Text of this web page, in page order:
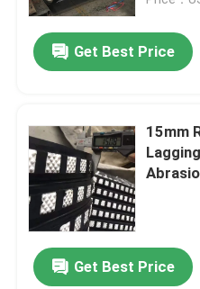
Get Best Price
15mm
Get Best Price